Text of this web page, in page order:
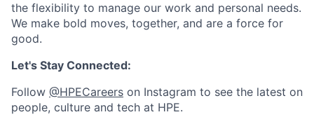
the flexibility to manage our work and personal needs.
We make bold moves, together, and are a force for
good.
Let's Stay Connected:
Follow @HPECareers on Instagram to see the latest on
people, culture and tech at HPE.